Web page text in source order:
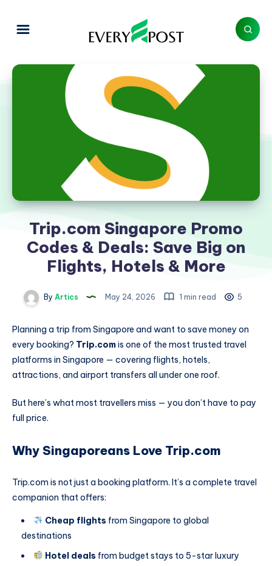
Trip.com Singapore Promo
Codes & Deals: Save Big on
Flights, Hotels & More
By Artics May 24, 2026 1 min read 5
Planning a trip from Singapore and want to save money on
every booking? Trip.comis one of the most trusted travel
platforms in Singapore — covering flights, hotels,
attractions, and airport transfers all under one roof.
But here’s what most travellers miss — you don’t have to pay
full price.
Why Singaporeans Love Trip.com
Trip.com is not just a booking platform. It’s a complete travel
companion that offers:
Cheap flights from Singapore to global
destinations
Hotel deals from budget stays to 5-star luxury